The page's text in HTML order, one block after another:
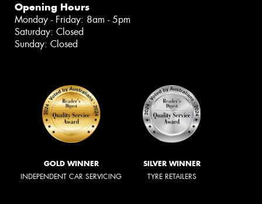
Opening Hours
Monday - Friday: 8am - 5pm
Saturday: Closed
Sunday: Closed
GOLD WINNER
INDEPENDENT CAR SERVICING
SILVER WINNER
TYRE RETAILERS